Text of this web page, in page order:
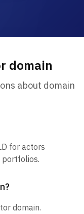
domain
about domain
for actors
portfolios.
domain.